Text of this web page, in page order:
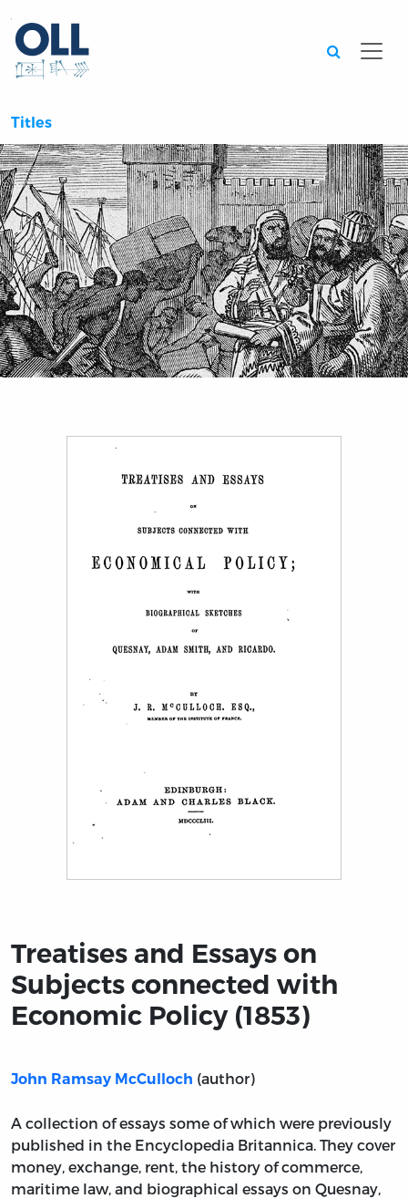
Titles
Treatises and Essays on
Subjects connected with
Economic Policy (1853)
John Ramsay McCulloch (author)
A collection of essays some of which were previously
published in the Encyclopedia Britannica. They cover
money, exchange, rent, the history of commerce,
maritime law, and biographical essays on Quesnay,